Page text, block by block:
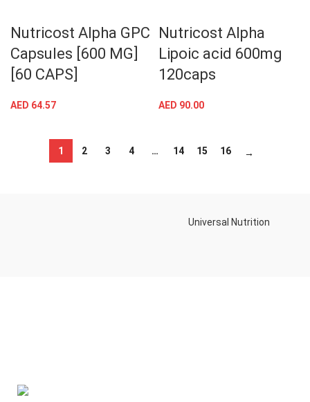
Nutricost Alpha GPC
Capsules [600 MG]
[60 CAPS]
AED 64.57
Nutricost Alpha
Lipoic acid 600mg
120caps
AED 90.00
1 2 3 4 … 14 15 16 →
Universal Nutrition